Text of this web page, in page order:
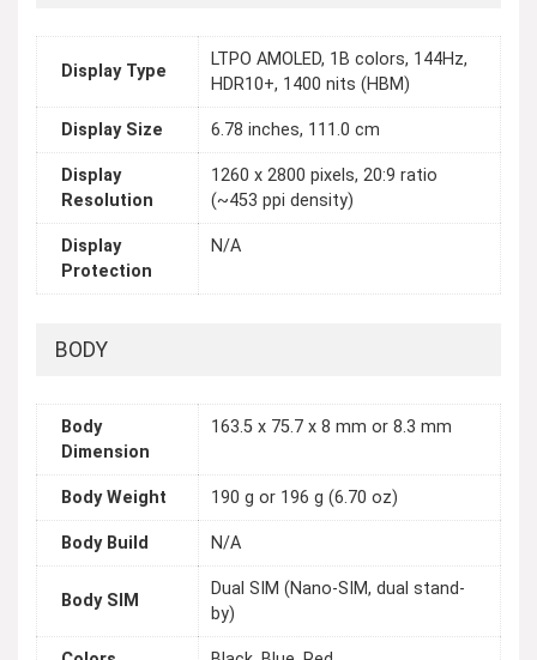
Display Type
LTPO AMOLED, 1B colors, 144Hz,
HDR10+, 1400 nits (HBM)
Display Size 6.78 inches, 111.0 cm
Display
Resolution
1260 x 2800 pixels, 20:9 ratio
(~453 ppi density)
Display
Protection
N/A
BODY
Body
Dimension
163.5 x 75.7 x 8 mm or 8.3 mm
Body Weight 190 g or 196 g (6.70 oz)
Body Build N/A
Body SIM
Dual SIM (Nano-SIM, dual stand-
by)